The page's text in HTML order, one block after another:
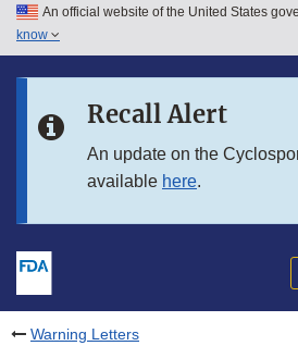
Skip to main content
Skip to in this section menu
An official website of the United States
know
Recall Alert
An update on the
available here.
Warning Letters